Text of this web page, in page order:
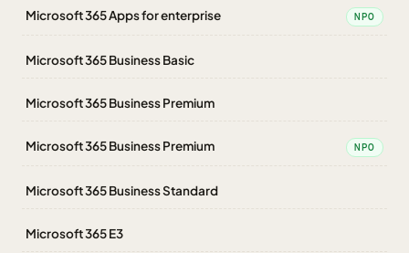
Microsoft 365 Apps for enterprise NPO
Microsoft 365 Business Basic
Microsoft 365 Business Premium
Microsoft 365 Business Premium NPO
Microsoft 365 Business Standard
Microsoft 365 E3